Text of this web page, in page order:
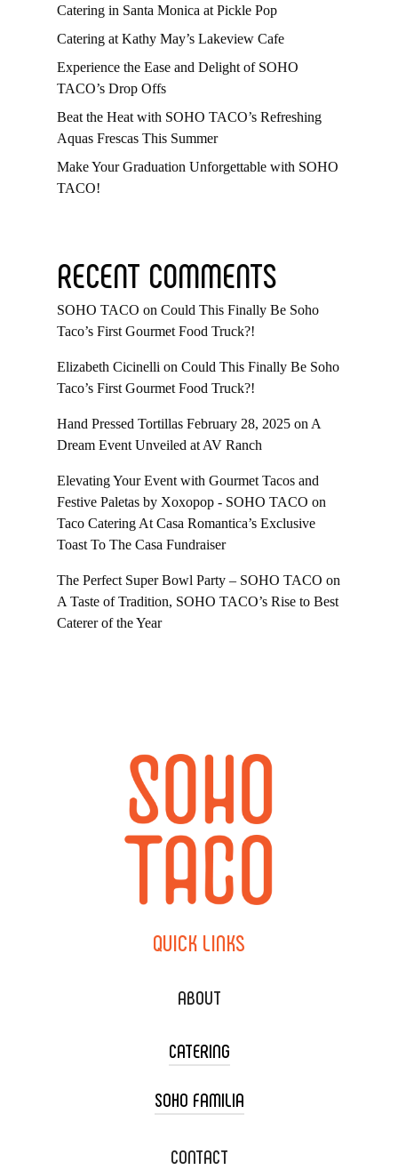
Catering in Santa Monica at Pickle Pop
Catering at Kathy May’s Lakeview Cafe
Experience the Ease and Delight of SOHO
TACO’s Drop Offs
Beat the Heat with SOHO TACO’s Refreshing
Aquas Frescas This Summer
Make Your Graduation Unforgettable with SOHO
TACO!
RECENT COMMENTS
SOHO TACO on Could This Finally Be Soho
Taco’s First Gourmet Food Truck?!
Elizabeth Cicinelli on Could This Finally Be Soho
Taco’s First Gourmet Food Truck?!
Hand Pressed Tortillas February 28, 2025 on A
Dream Event Unveiled at AV Ranch
Elevating Your Event with Gourmet Tacos and
Festive Paletas by Xoxopop - SOHO TACO on
Taco Catering At Casa Romantica’s Exclusive
Toast To The Casa Fundraiser
The Perfect Super Bowl Party – SOHO TACO on
A Taste of Tradition, SOHO TACO’s Rise to Best
Caterer of the Year
QUICK LINKS
ABOUT
CATERING
TACO CART CATERING
WEDDING CATERING
SOHO FAMILIA
XOXOPOP
CONTACT